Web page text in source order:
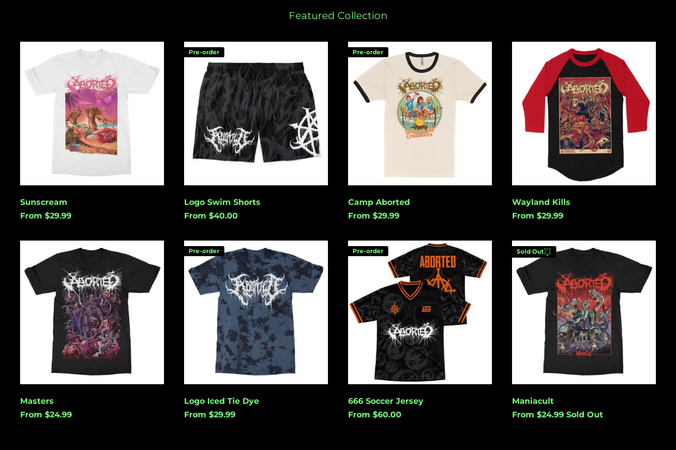
Featured Collection
Sunscream
From $29.99
Logo
Swim
Shorts
Logo Swim Shorts
From $40.00
Pre-order
Camp
Aborted
Camp Aborted
From $29.99
Pre-order
Wayland Kills
From $29.99
Masters
From $24.99
Logo
Iced
Dye
Logo Iced Tie Dye
From $29.99
Pre-order
666
Soccer
666 Soccer Jersey
From $60.00
Pre-order
Maniacult
Maniacult
From $24.99 Sold Out
Sold Out
Enter your email below to
be notified when this
becomes available again.
Submit Cancel
Åland Islands (USD
$)
Albania (USD $)
Andorra (USD $)
Angola (USD $)
Anguilla (USD $)
Argentina (USD $)
Australia (USD $)
Austria (EUR €)
Azerbaijan (USD $)
Bahamas (USD $)
Bangladesh (USD $)
Barbados (USD $)
Belgium (EUR €)
Belize (USD $)
Benin (USD $)
Bosnia &